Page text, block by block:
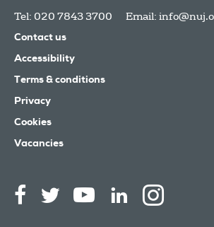
Tel: 020 7843 3700 Email:
Contact us
Accessibility
Terms & conditions
Privacy
Cookies
Vacancies